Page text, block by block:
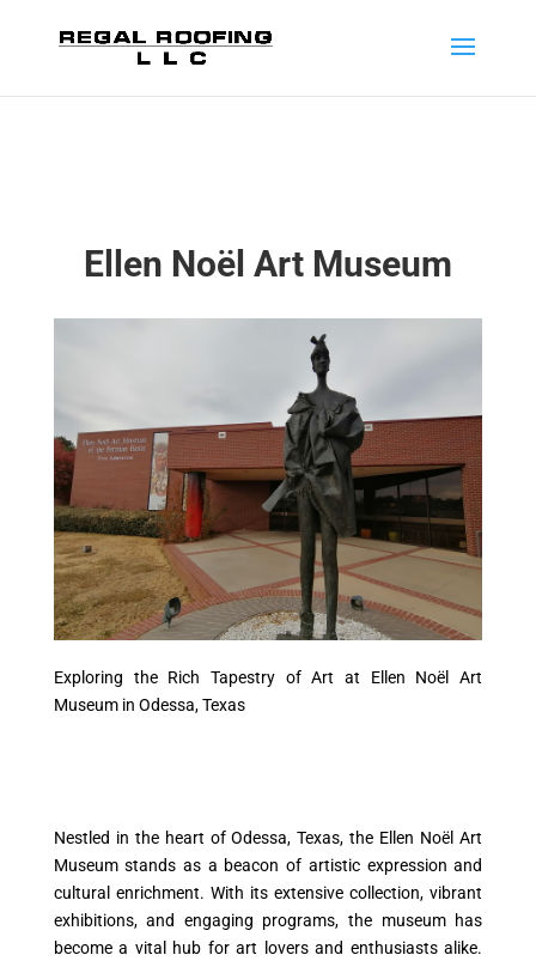
Ellen Noël Art Museum
Exploring the Rich Tapestry of Art at Ellen Noël Art
Museum in Odessa, Texas
Nestled in the heart of Odessa, Texas, the Ellen Noël Art
Museum stands as a beacon of artistic expression and
cultural enrichment. With its extensive collection, vibrant
exhibitions, and engaging programs, the museum has
become a vital hub for art lovers and enthusiasts alike.